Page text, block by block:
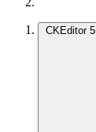
CKEditor 5